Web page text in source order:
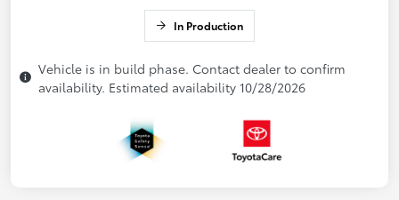
In Production
Vehicle is in build phase. Contact dealer to confirm
availability. Estimated availability 10/28/2026